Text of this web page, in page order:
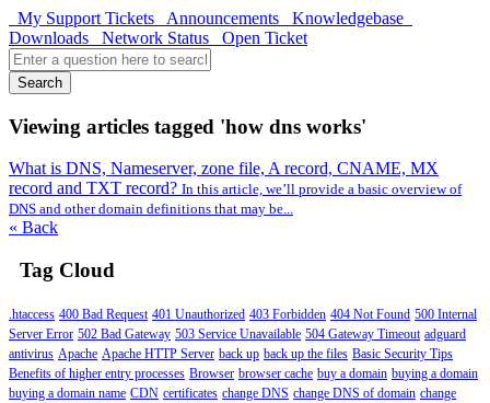
My Support Tickets Announcements
Knowledgebase
Downloads
Network Status Open Ticket
Search
Viewing articles tagged 'how dns works'
What is DNS, Nameserver, zone file, A record, CNAME, MX
record and TXT record? In this article, we’ll provide a basic overview of
DNS and other domain definitions that may be...
« Back
Tag Cloud
.htaccess 400 Bad Request 401 Unauthorized 403 Forbidden 404 Not Found 500 Internal
Server Error 502 Bad Gateway 503 Service Unavailable 504 Gateway Timeout adguard
antivirus Apache Apache HTTP Server back up back up the files Basic Security Tips
Benefits of higher entry processes Browser browser cache buy a domain buying a domain
buying a domain name CDN certificates change DNS change DNS of domain change